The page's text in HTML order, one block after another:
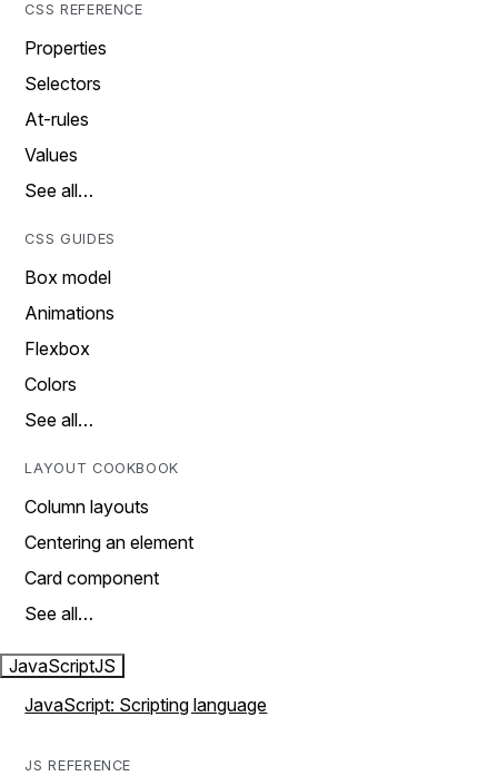
CSS REFERENCE
Properties
Selectors
At-rules
Values
See all…
CSS GUIDES
Box model
Animations
Flexbox
Colors
See all…
LAYOUT COOKBOOK
Column layouts
Centering an element
Card component
See all…
JavaScriptJS
JavaScript: Scripting language
JS REFERENCE